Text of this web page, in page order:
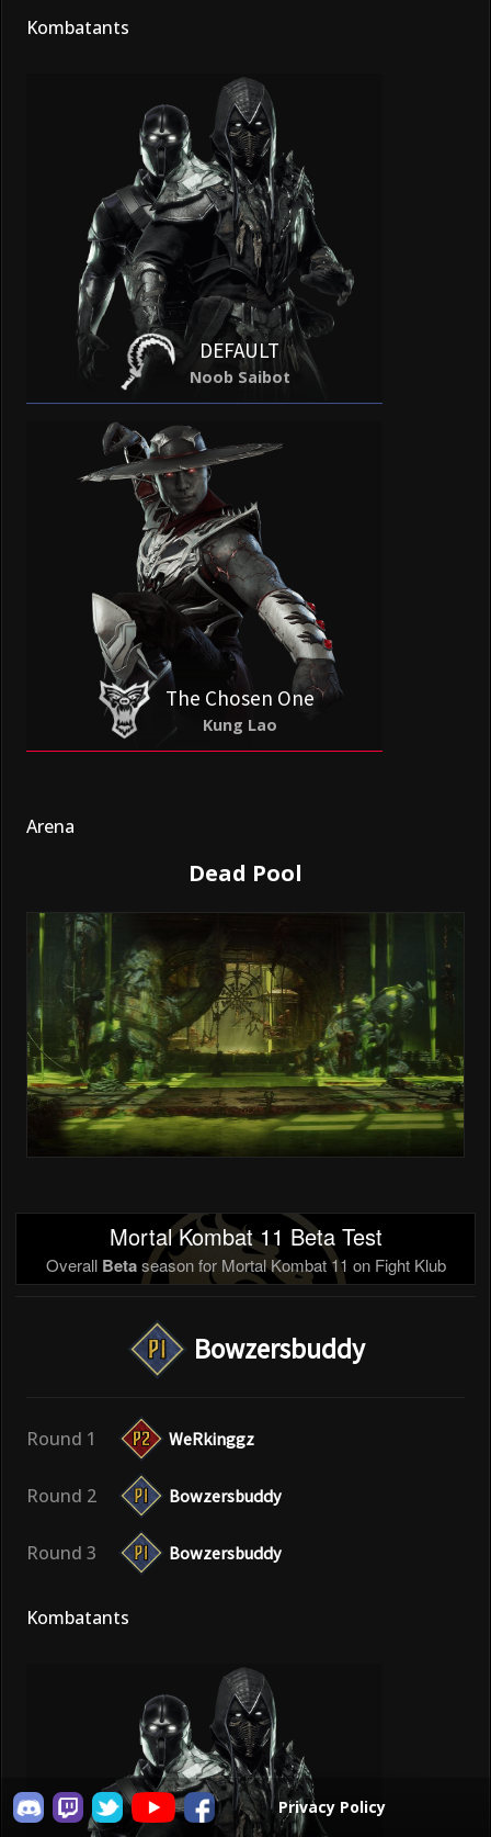
Kombatants
DEFAULT
Noob Saibot
The Chosen One
Kung Lao
Arena
Dead Pool
Mortal Kombat 11 Beta Test
Overall Betaseason for Mortal Kombat 11 on Fight Klub
Bowzersbuddy
Round 1 WeRkinggz
Round 2 Bowzersbuddy
Round 3 Bowzersbuddy
Kombatants
Privacy Policy